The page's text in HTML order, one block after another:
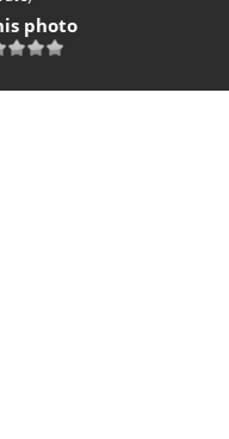
photo